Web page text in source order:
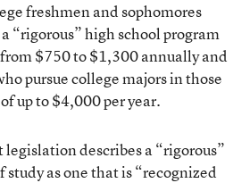
freshmen and sophomores
“rigorous” high school program
$750 to $1,300 annually and
pursue college majors in those
up to $4,000 per year.
describes a “rigorous”
study as one that is “recognized